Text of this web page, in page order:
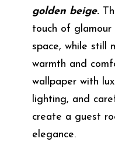
golden beige.
touch of
space, while still
warmth and
wallpaper with
lighting, and
create a guest
elegance.